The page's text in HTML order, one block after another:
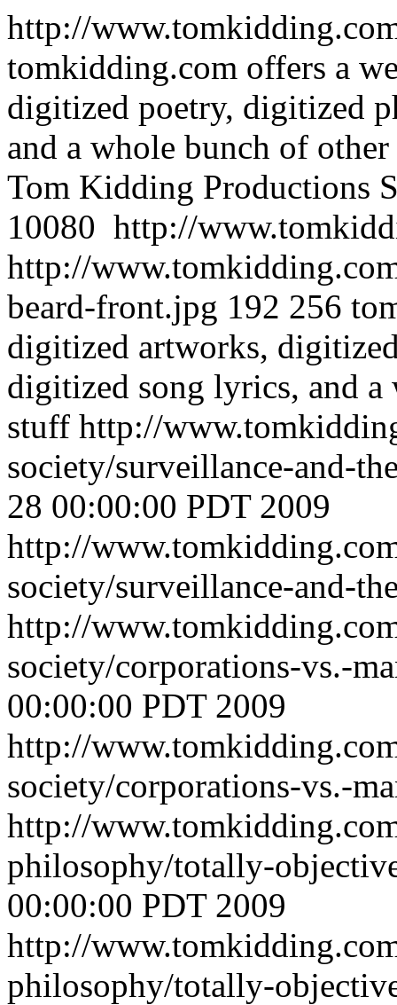
http://
tomkidding.com offers a
digitized poetry, digitized
and a whole bunch of
Tom Kidding Productions
10080 http://
http://
beard-front.jpg 192 256
digitized artworks,
digitized song lyrics, and
stuff http://
society/surveillance-and-
28 00:00:00 PDT 2009
http://
society/surveillance-and-
http://
society/corporations-vs.-
00:00:00 PDT 2009
http://
society/corporations-vs.-
http://
philosophy/totally-
00:00:00 PDT 2009
http://
philosophy/totally-